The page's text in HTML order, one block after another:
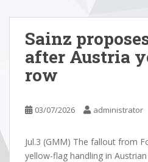
Sainz
after Austria
row
03/07/2026 administrator
Jul.3 (GMM) The fallout from
yellow-flag handling in